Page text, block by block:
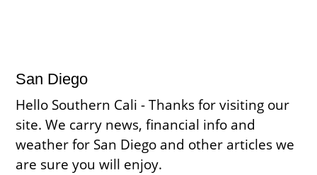
San Diego
Hello Southern Cali - Thanks for visiting our
site. We carry news, financial info and
weather for San Diego and other articles we
are sure you will enjoy.